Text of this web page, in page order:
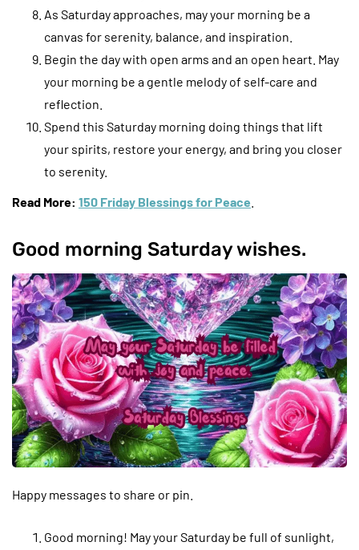
As Saturday approaches, may your morning be a
canvas for serenity, balance, and inspiration.
Begin the day with open arms and an open heart. May
your morning be a gentle melody of self-care and
reflection.
Spend this Saturday morning doing things that lift
your spirits, restore your energy, and bring you closer
to serenity.
Read More: 150 Friday Blessings for Peace
Good morning Saturday wishes.
Happy messages to share or pin.
Good morning! May your Saturday be full of sunlight,